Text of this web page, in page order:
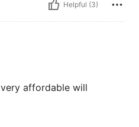
Helpful (3)
affordable will